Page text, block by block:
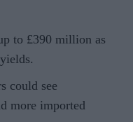
to £390 million as
could see
more imported